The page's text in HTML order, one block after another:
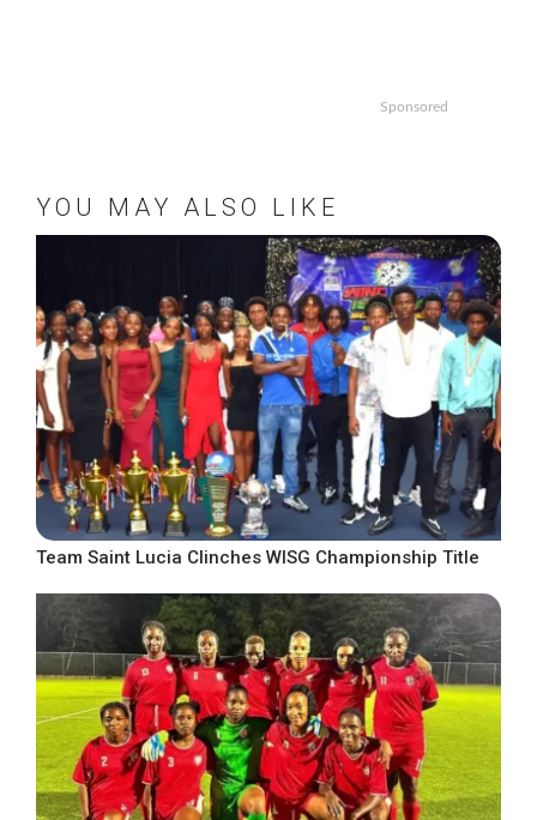
Sponsored
YOU MAY ALSO LIKE
Team Saint Lucia Clinches WISG Championship Title